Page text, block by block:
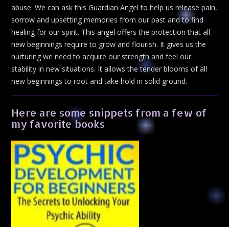
abuse. We can ask this Guardian Angel to help us release pain,
sorrow and upsetting memories from our past and to find
healing for our spirit. This angel offers the protection that all
new beginnings require to grow and flourish. It gives us the
nurturing we need to acquire our strength and feel our
stability in new situations. It allows the tender blooms of all
new beginnings to root and take hold in solid ground.
Here are some snippets from a few of
my favorite books